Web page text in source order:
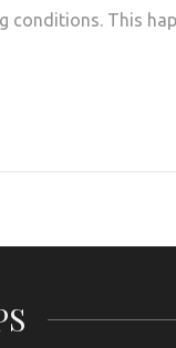
conditions. This